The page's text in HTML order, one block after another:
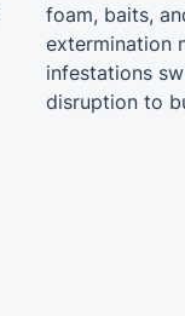
foam, baits,
extermination
infestations
disruption to